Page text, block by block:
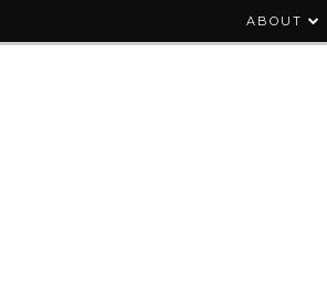
ABOUT